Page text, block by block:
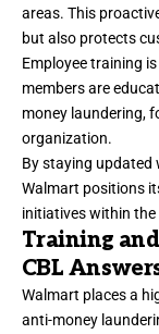
areas. This
but also protects
Employee training
members are
money laundering,
organization.
By staying updated
Walmart positions
initiatives within the
Training
CBL
Walmart places a
anti-money